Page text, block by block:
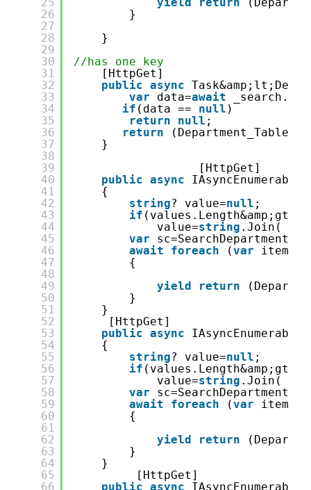
26
27
28
29
30
31
32
33
34
35
36
37
38
39
40
41
42
43
44
45
46
47
48
49
50
51
52
53
54
55
56
57
58
59
60
61
62
63
64
65
66
}
}
//has one key
[HttpGet]
public async
var
data=await
if (data == null )
return
null ;
return
}
[HttpGet]
public async
{
string? value=null ;
if (values.Length&amp;gt;0)
value=string .Join(
var
await
foreach (var item
{
yield
return
}
}
[HttpGet]
public async
{
string? value=null ;
if (values.Length&amp;gt;0)
value=string .Join(
var
await
foreach (var item
{
yield
return
}
}
[HttpGet]
public async